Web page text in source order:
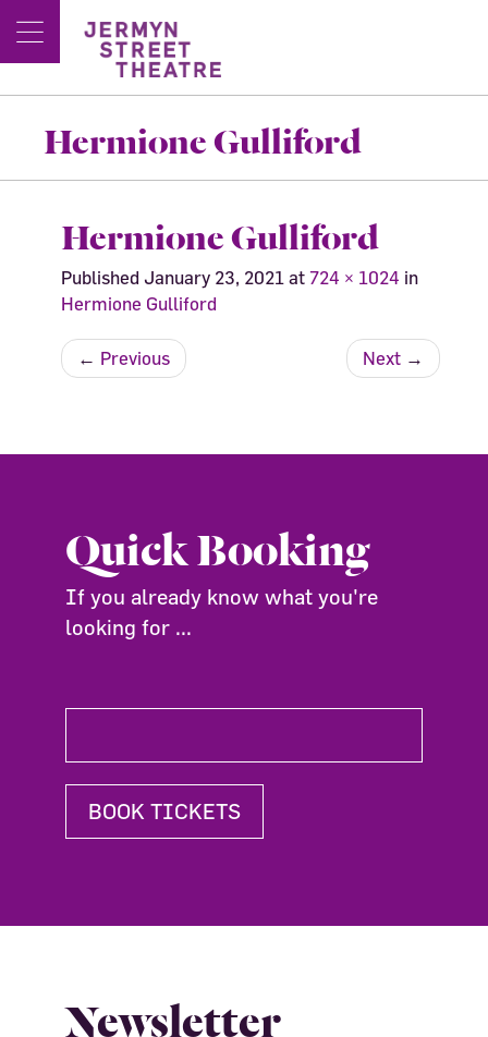
Hermione Gulliford
Hermione Gulliford
Published January 23, 2021 at 724 × 1024 in
Hermione Gulliford
← Previous Next →
Quick Booking
If you already know what you're
looking for ...
BOOK TICKETS
Newsletter